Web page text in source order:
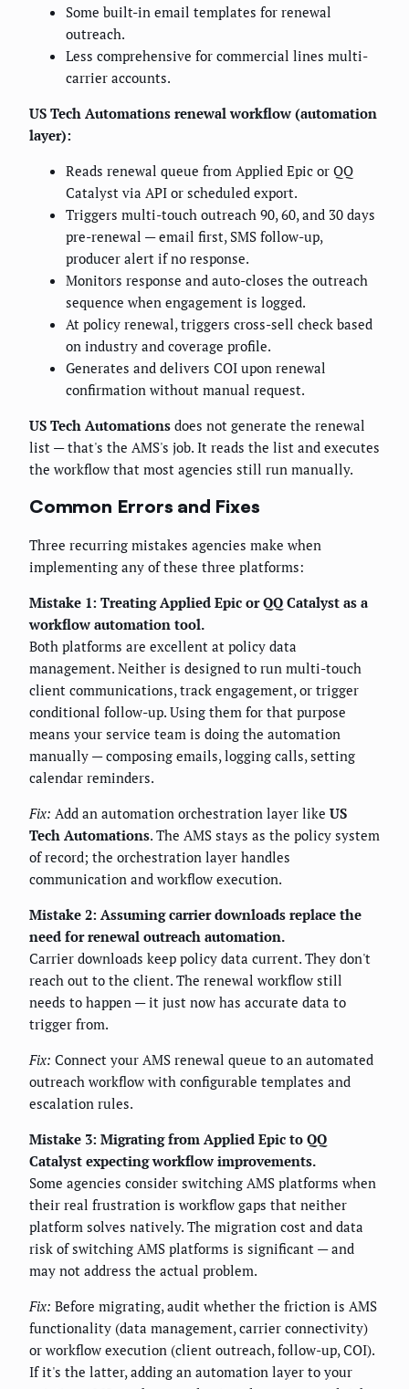
Some built-in email templates for renewal
outreach.
Less comprehensive for commercial lines multi-
carrier accounts.
US Tech Automations renewal workflow (automation
layer):
Reads renewal queue from Applied Epic or QQ
Catalyst via API or scheduled export.
Triggers multi-touch outreach 90, 60, and 30 days
pre-renewal — email first, SMS follow-up,
producer alert if no response.
Monitors response and auto-closes the outreach
sequence when engagement is logged.
At policy renewal, triggers cross-sell check based
on industry and coverage profile.
Generates and delivers COI upon renewal
confirmation without manual request.
US Tech Automations does not generate the renewal
list — that's the AMS's job. It reads the list and executes
the workflow that most agencies still run manually.
Common Errors and Fixes
Three recurring mistakes agencies make when
implementing any of these three platforms:
Mistake 1: Treating Applied Epic or QQ Catalyst as a
workflow automation tool.
Both platforms are excellent at policy data
management. Neither is designed to run multi-touch
client communications, track engagement, or trigger
conditional follow-up. Using them for that purpose
means your service team is doing the automation
manually — composing emails, logging calls, setting
calendar reminders.
Fix: Add an automation orchestration layer like US
Tech Automations. The AMS stays as the policy system
of record; the orchestration layer handles
communication and workflow execution.
Mistake 2: Assuming carrier downloads replace the
need for renewal outreach automation.
Carrier downloads keep policy data current. They don't
reach out to the client. The renewal workflow still
needs to happen — it just now has accurate data to
trigger from.
Fix: Connect your AMS renewal queue to an automated
outreach workflow with configurable templates and
escalation rules.
Mistake 3: Migrating from Applied Epic to QQ
Catalyst expecting workflow improvements.
Some agencies consider switching AMS platforms when
their real frustration is workflow gaps that neither
platform solves natively. The migration cost and data
risk of switching AMS platforms is significant — and
may not address the actual problem.
Fix: Before migrating, audit whether the friction is AMS
functionality (data management, carrier connectivity)
or workflow execution (client outreach, follow-up, COI).
If it's the latter, adding an automation layer to your